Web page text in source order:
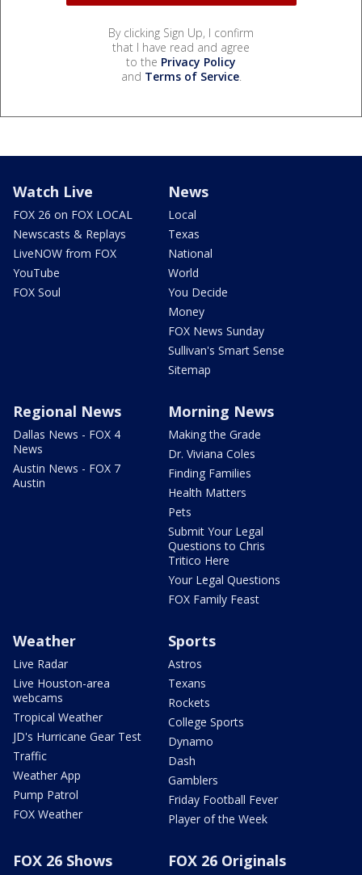
By clicking Sign Up, I confirm
that I have read and agree
to the Privacy Policy
and Terms of Service.
Watch Live
FOX 26 on FOX LOCAL
Newscasts & Replays
LiveNOW from FOX
YouTube
FOX Soul
News
Local
Texas
National
World
You Decide
Money
FOX News Sunday
Sullivan's Smart Sense
Sitemap
Regional News
Dallas News - FOX 4
News
Austin News - FOX 7
Austin
Morning News
Making the Grade
Dr. Viviana Coles
Finding Families
Health Matters
Pets
Submit Your Legal
Questions to Chris
Tritico Here
Your Legal Questions
FOX Family Feast
Weather
Live Radar
Live Houston-area
webcams
Tropical Weather
JD's Hurricane Gear Test
Traffic
Weather App
Pump Patrol
FOX Weather
Sports
Astros
Texans
Rockets
College Sports
Dynamo
Dash
Gamblers
Friday Football Fever
Player of the Week
FOX 26 Shows FOX 26 Originals